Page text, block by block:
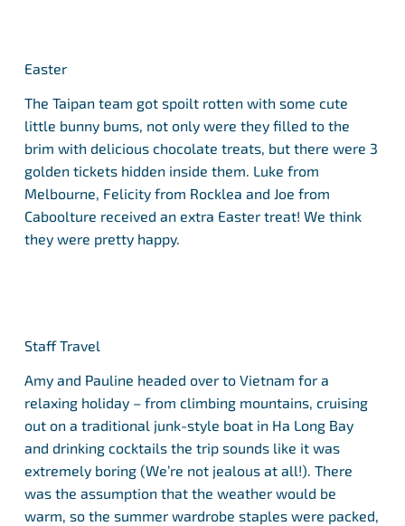
Easter
The Taipan team got spoilt rotten with some cute
little bunny bums, not only were they filled to the
brim with delicious chocolate treats, but there were 3
golden tickets hidden inside them. Luke from
Melbourne, Felicity from Rocklea and Joe from
Caboolture received an extra Easter treat! We think
they were pretty happy.
Staff Travel
Amy and Pauline headed over to Vietnam for a
relaxing holiday – from climbing mountains, cruising
out on a traditional junk-style boat in Ha Long Bay
and drinking cocktails the trip sounds like it was
extremely boring (We’re not jealous at all!). There
was the assumption that the weather would be
warm, so the summer wardrobe staples were packed,